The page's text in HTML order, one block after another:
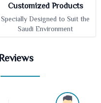
Customized Products
Specially Designed to Suit the
Saudi Environment